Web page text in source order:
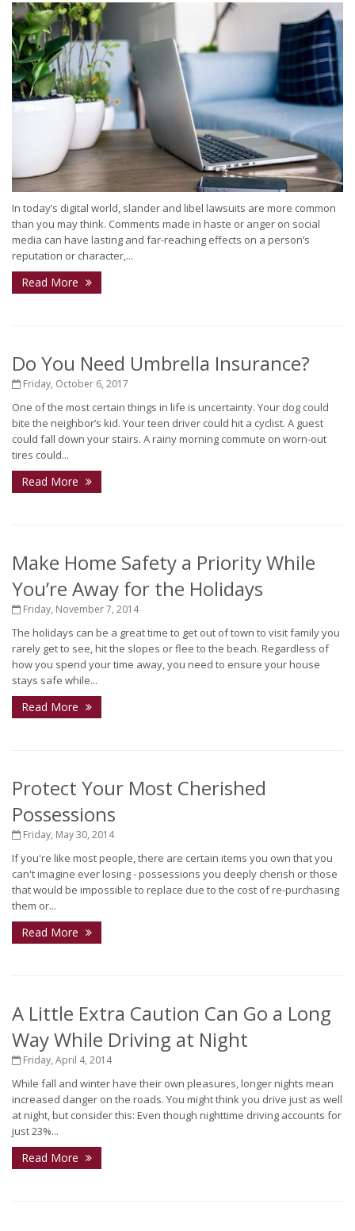
In today’s digital world, slander and libel lawsuits are more common
than you may think. Comments made in haste or anger on social
media can have lasting and far-reaching effects on a person’s
reputation or character,...
Read More
Do You Need Umbrella Insurance?
Friday, October 6, 2017
One of the most certain things in life is uncertainty. Your dog could
bite the neighbor’s kid. Your teen driver could hit a cyclist. A guest
could fall down your stairs. A rainy morning commute on worn-out
tires could...
Read More
Make Home Safety a Priority While
You’re Away for the Holidays
Friday, November 7, 2014
The holidays can be a great time to get out of town to visit family you
rarely get to see, hit the slopes or flee to the beach. Regardless of
how you spend your time away, you need to ensure your house
stays safe while...
Read More
Protect Your Most Cherished
Possessions
Friday, May 30, 2014
If you're like most people, there are certain items you own that you
can't imagine ever losing - possessions you deeply cherish or those
that would be impossible to replace due to the cost of re-purchasing
them or...
Read More
A Little Extra Caution Can Go a Long
Way While Driving at Night
Friday, April 4, 2014
While fall and winter have their own pleasures, longer nights mean
increased danger on the roads. You might think you drive just as well
at night, but consider this: Even though nighttime driving accounts for
just 23%...
Read More